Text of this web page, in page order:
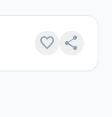
favorite share